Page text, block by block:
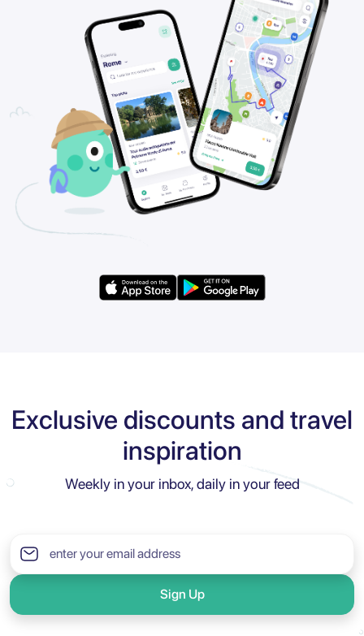
Exclusive discounts and travel
inspiration
Weekly in your inbox, daily in your feed
Sign Up